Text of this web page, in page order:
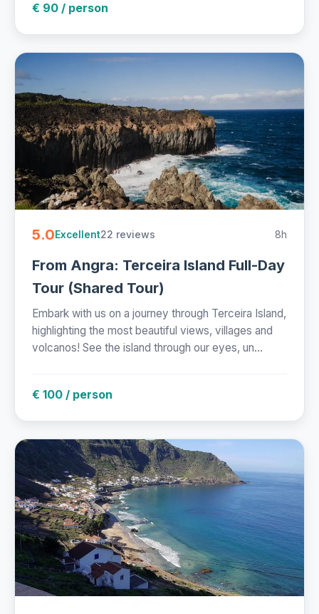
€ 90 / person
5.0Excellent22 reviews 8h
From Angra: Terceira Island Full-Day
Tour (Shared Tour)
Embark with us on a journey through Terceira Island,
highlighting the most beautiful views, villages and
volcanos! See the island through our eyes, un...
€ 100 / person